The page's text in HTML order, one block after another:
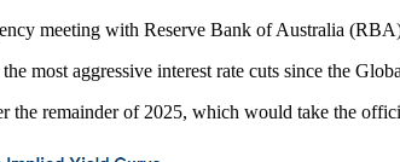
meeting with Reserve Bank of Australia
most aggressive interest rate cuts since the
the remainder of 2025, which would take the